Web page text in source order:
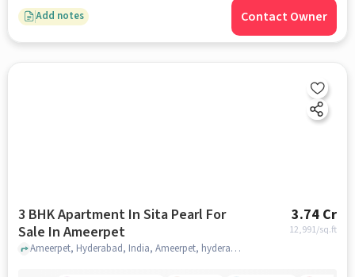
Add notes Contact Owner
3 BHK Apartment In Sita Pearl For
Sale In Ameerpet
3.74 Cr
12,991/sq.ft
Ameerpet, Hyderabad, India, Ameerpet, hyderabad